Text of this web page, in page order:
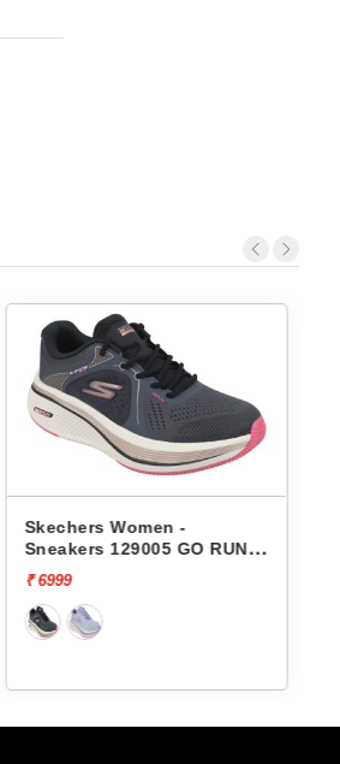
Skechers Women -
Sneakers 129005 GO RUN
ELEVATE 2.0-QUARTZ
₹ 6999